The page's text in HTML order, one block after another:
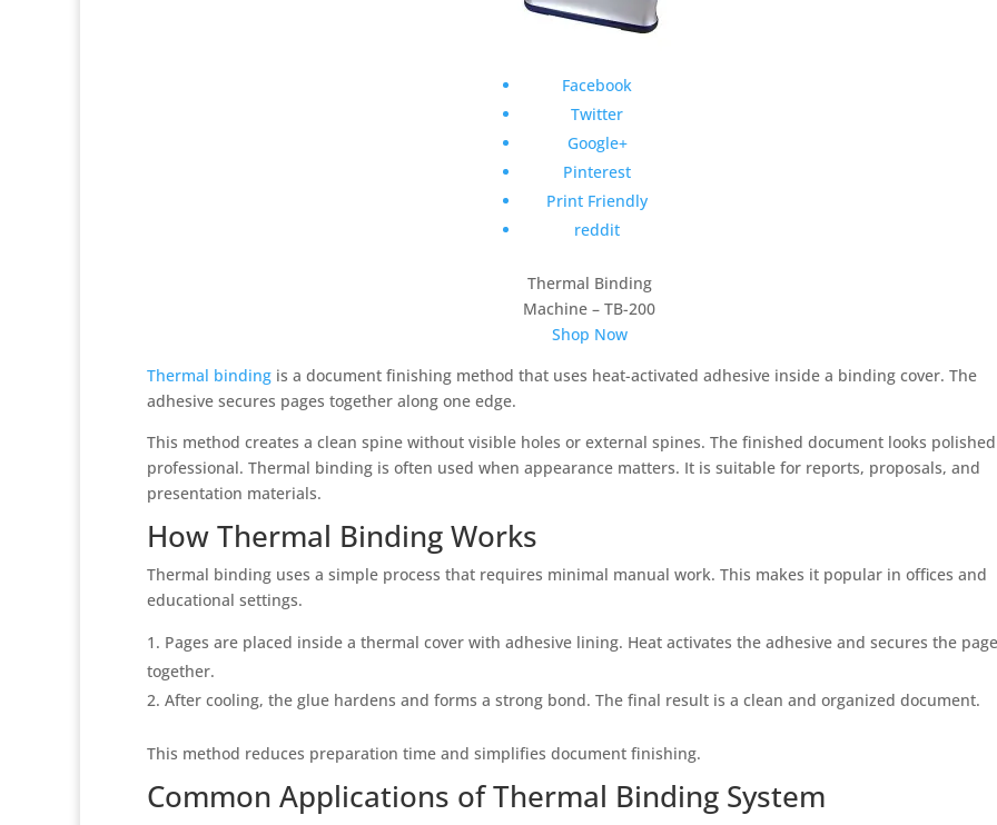
Facebook
Twitter
Google+
Pinterest
Print Friendly
reddit
Thermal Binding
Machine – TB-200
Shop Now
Thermal binding is a document finishing method that uses heat-activated adhesive inside a binding cover. The
adhesive secures pages together along one edge.
This method creates a clean spine without visible holes or external spines. The finished document looks
professional. Thermal binding is often used when appearance matters. It is suitable for reports, proposals, and
presentation materials.
How Thermal Binding Works
Thermal binding uses a simple process that requires minimal manual work. This makes it popular in offices and
educational settings.
Pages are placed inside a thermal cover with adhesive lining. Heat activates the adhesive and secures the
together.
After cooling, the glue hardens and forms a strong bond. The final result is a clean and organized document.
This method reduces preparation time and simplifies document finishing.
Common Applications of Thermal Binding System